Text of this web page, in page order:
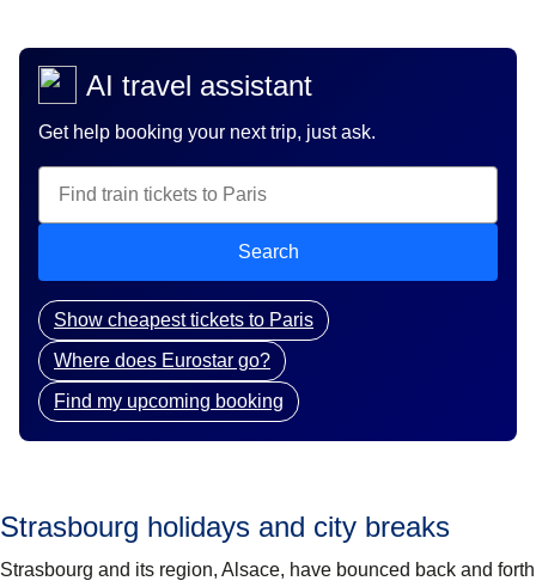
AI travel assistant
Get help booking your next trip, just ask.
Search
Show cheapest tickets to Paris
Where does Eurostar go?
Find my upcoming booking
Strasbourg holidays and city breaks
Strasbourg and its region, Alsace, have bounced back and forth